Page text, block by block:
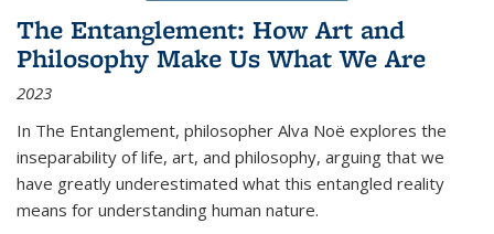
The Entanglement: How Art and
Philosophy Make Us What We Are
2023
In The Entanglement, philosopher Alva Noë explores the
inseparability of life, art, and philosophy, arguing that we
have greatly underestimated what this entangled reality
means for understanding human nature.